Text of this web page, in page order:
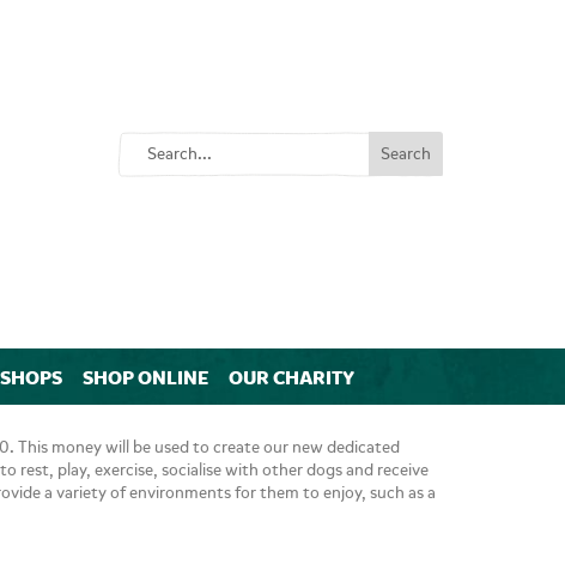
SHOP ONLINE OUR CHARITY
This money will be used to create our new dedicated
rest, play, exercise, socialise with other dogs and receive
a variety of environments for them to enjoy, such as a